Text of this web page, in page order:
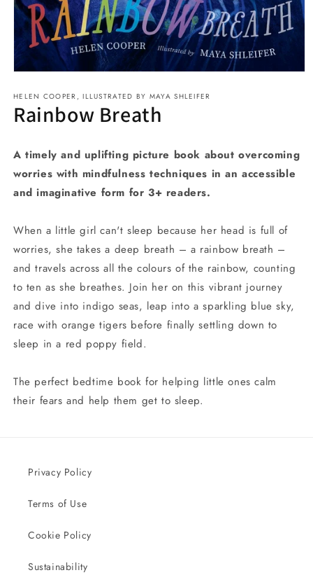
1
in
modal
HELEN COOPER, ILLUSTRATED BY MAYA SHLEIFER
Rainbow Breath
A timely and uplifting picture book about overcoming
worries with mindfulness techniques in an accessible
and imaginative form for 3+ readers.
When a little girl can't sleep because her head is full of
worries, she takes a deep breath – a rainbow breath –
and travels across all the colours of the rainbow, counting
to ten as she breathes. Join her on this vibrant journey
and dive into indigo seas, leap into a sparkling blue sky,
race with orange tigers before finally settling down to
sleep in a red poppy field.
The perfect bedtime book for helping little ones calm
their fears and help them get to sleep.
Privacy Policy
Terms of Use
Cookie Policy
Sustainability